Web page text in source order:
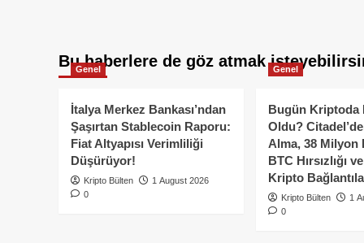
Bu haberlere de göz atmak
Genel
İtalya Merkez Bankası’ndan
Şaşırtan Stablecoin Raporu:
Fiat Altyapısı Verimliliği
Düşürüyor!
Kripto Bülten
1 August 2026
0
Genel
Bugün Kriptoda
Oldu?
Alma, 38 Milyon
BTC Hırsızlığı
Kripto
Kripto Bülten
1
0